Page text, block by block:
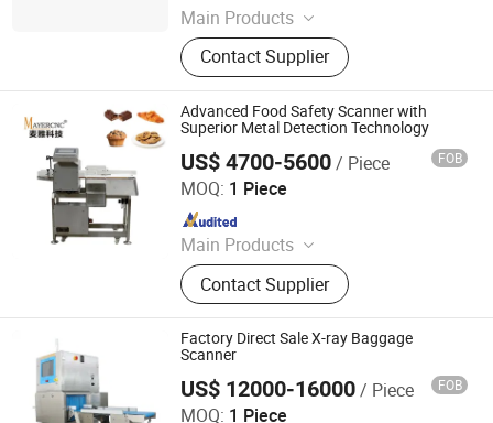
Main Products
Walk Through Metal Detector, X-ray
Baggage Scanner, Hand Held Metal
Detector, Under Vehicle Inspection
System(Uvss), Hydraulic Rising
Bollard, Hydraulic Road Blocker, Tire
Killer, Gold Detector, Barrier Gate
Contact Supplier
Advanced Food Safety Scanner with
Superior Metal Detection Technology
US$ 4700-5600/ Piece FOB
MOQ: 1 Piece
Main Products
Metal Detector, X-ray Inspection
Machine, Weighing Sorting Machine,
Laser Marking Machine, Vision
Inspection Machine
Contact Supplier
Fujian Mayer Science & Technology Co., Ltd.
Since 2025
Factory Direct Sale X-ray Baggage
Scanner
US$ 12000-16000/ Piece FOB
MOQ: 1 Piece
China SME Group Co., Ltd.